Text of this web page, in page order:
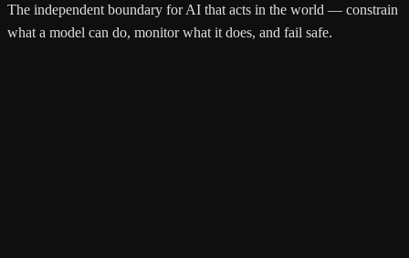
The independent boundary for AI that acts in the world — constrain
what a model can do, monitor what it does, and fail safe.